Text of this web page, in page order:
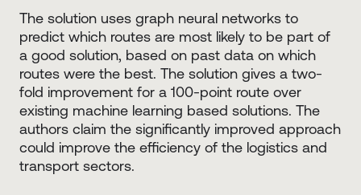
The solution uses graph neural networks to
predict which routes are most likely to be part of
a good solution, based on past data on which
routes were the best. The solution gives a two-
fold improvement for a 100-point route over
existing machine learning based solutions. The
authors claim the significantly improved approach
could improve the efficiency of the logistics and
transport sectors.